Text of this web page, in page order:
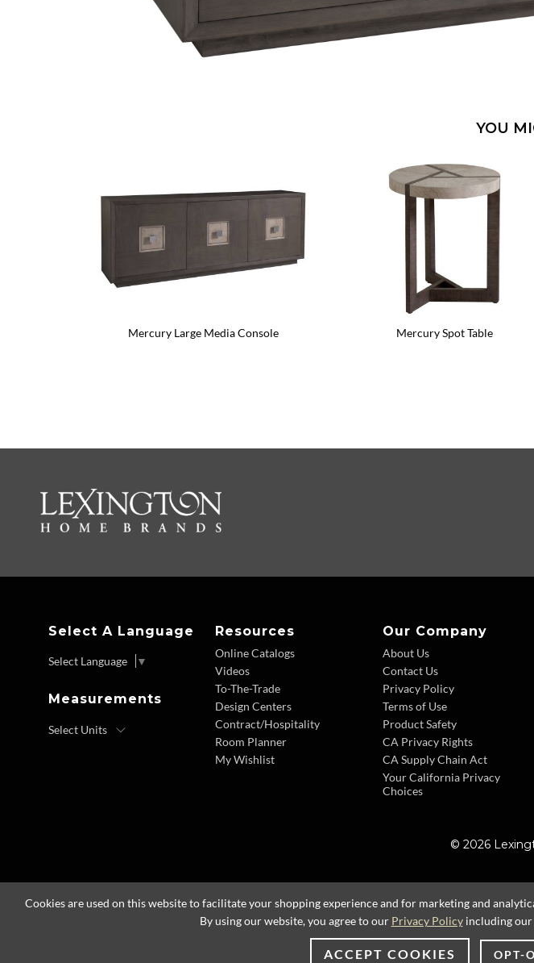
YOU
Mercury Large Media Console Mercury Spot Table
Select A Language
Select Language ▼
Measurements
Resources
Online Catalogs
Videos
To-The-Trade
Design Centers
Contract/Hospitality
Room Planner
My Wishlist
Our Company
About Us
Contact Us
Privacy Policy
Terms of Use
Product Safety
CA Privacy Rights
CA Supply Chain Act
Your California Privacy
Choices
© 2026
Cookies are used on this website to facilitate your shopping experience and for marketing and
By using our website, you agree to our Privacy Policyincluding our
ACCEPT COOKIES OPT-